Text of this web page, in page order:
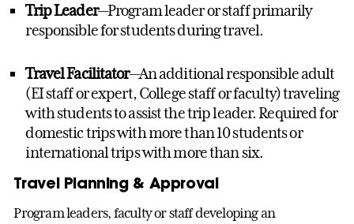
Trip Leader—Program leader or staff primarily
responsible for students during travel.
Travel Facilitator—An additional responsible adult
(EI staff or expert, College staff or faculty) traveling
with students to assist the trip leader. Required for
domestic trips with more than 10 students or
international trips with more than six.
Travel Planning & Approval
Program leaders, faculty or staff developing an